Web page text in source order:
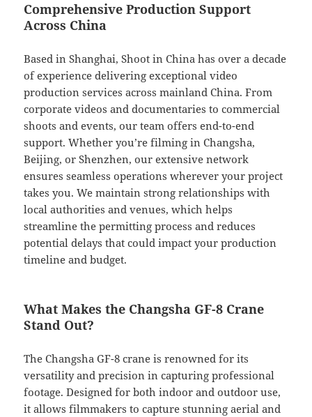
Comprehensive Production Support
Across China
Based in Shanghai, Shoot in China has over a decade
of experience delivering exceptional video
production services across mainland China. From
corporate videos and documentaries to commercial
shoots and events, our team offers end-to-end
support. Whether you’re filming in Changsha,
Beijing, or Shenzhen, our extensive network
ensures seamless operations wherever your project
takes you. We maintain strong relationships with
local authorities and venues, which helps
streamline the permitting process and reduces
potential delays that could impact your production
timeline and budget.
What Makes the Changsha GF-8 Crane
Stand Out?
The Changsha GF-8 crane is renowned for its
versatility and precision in capturing professional
footage. Designed for both indoor and outdoor use,
it allows filmmakers to capture stunning aerial and